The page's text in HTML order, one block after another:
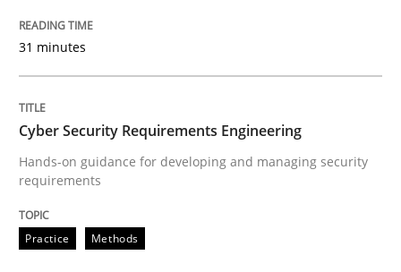
A Framework for Systematic Requirements
Written by Dr. Sebastian Adam Norman Riegel Dr. Joerg Doerr
30. October 2014 · 22 minutes read
31 minutes
Cyber Security Requirements Engineering
Hands-on guidance for developing and managing security
requirements
Practice Methods